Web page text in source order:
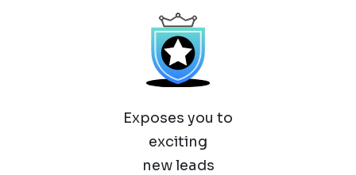
Exposes you to
exciting
new leads